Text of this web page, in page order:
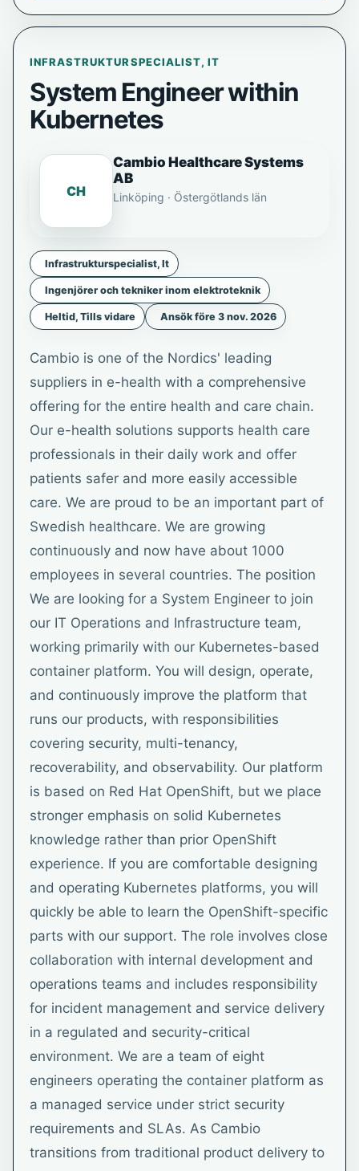
INFRASTRUKTURSPECIALIST, IT
System Engineer within
Kubernetes
CH
Cambio Healthcare Systems
AB
Linköping · Östergötlands län
Infrastrukturspecialist, It
Ingenjörer och tekniker inom elektroteknik
Heltid, Tills vidare Ansök före 3 nov. 2026
Cambio is one of the Nordics' leading
suppliers in e-health with a comprehensive
offering for the entire health and care chain.
Our e-health solutions supports health care
professionals in their daily work and offer
patients safer and more easily accessible
care. We are proud to be an important part of
Swedish healthcare. We are growing
continuously and now have about 1000
employees in several countries. The position
We are looking for a System Engineer to join
our IT Operations and Infrastructure team,
working primarily with our Kubernetes-based
container platform. You will design, operate,
and continuously improve the platform that
runs our products, with responsibilities
covering security, multi-tenancy,
recoverability, and observability. Our platform
is based on Red Hat OpenShift, but we place
stronger emphasis on solid Kubernetes
knowledge rather than prior OpenShift
experience. If you are comfortable designing
and operating Kubernetes platforms, you will
quickly be able to learn the OpenShift-specific
parts with our support. The role involves close
collaboration with internal development and
operations teams and includes responsibility
for incident management and service delivery
in a regulated and security-critical
environment. We are a team of eight
engineers operating the container platform as
a managed service under strict security
requirements and SLAs. As Cambio
transitions from traditional product delivery to